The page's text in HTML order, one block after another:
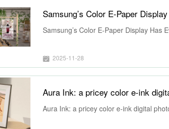
Samsung’s Color E-Paper
Samsung’s Color E-Paper Display Has
2025-11-28
Aura Ink: a pricey color e-ink
Aura Ink: a pricey color e-ink digital